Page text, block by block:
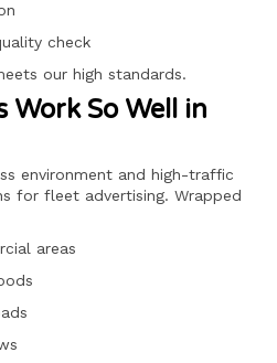
check
our high standards.
Work So Well in
environment and high-traffic
for fleet advertising. Wrapped
areas